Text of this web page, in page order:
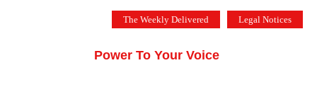
The Weekly Delivered Legal Notices
Power To Your Voice